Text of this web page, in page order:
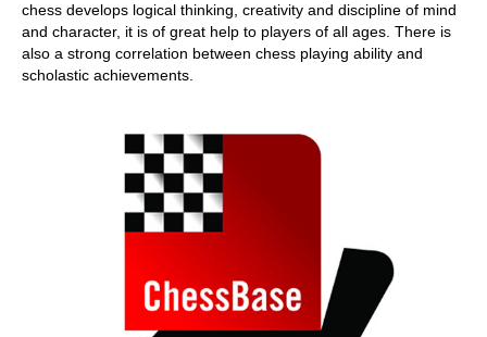
chess develops logical thinking, creativity and discipline of mind
and character, it is of great help to players of all ages. There is
also a strong correlation between chess playing ability and
scholastic achievements.